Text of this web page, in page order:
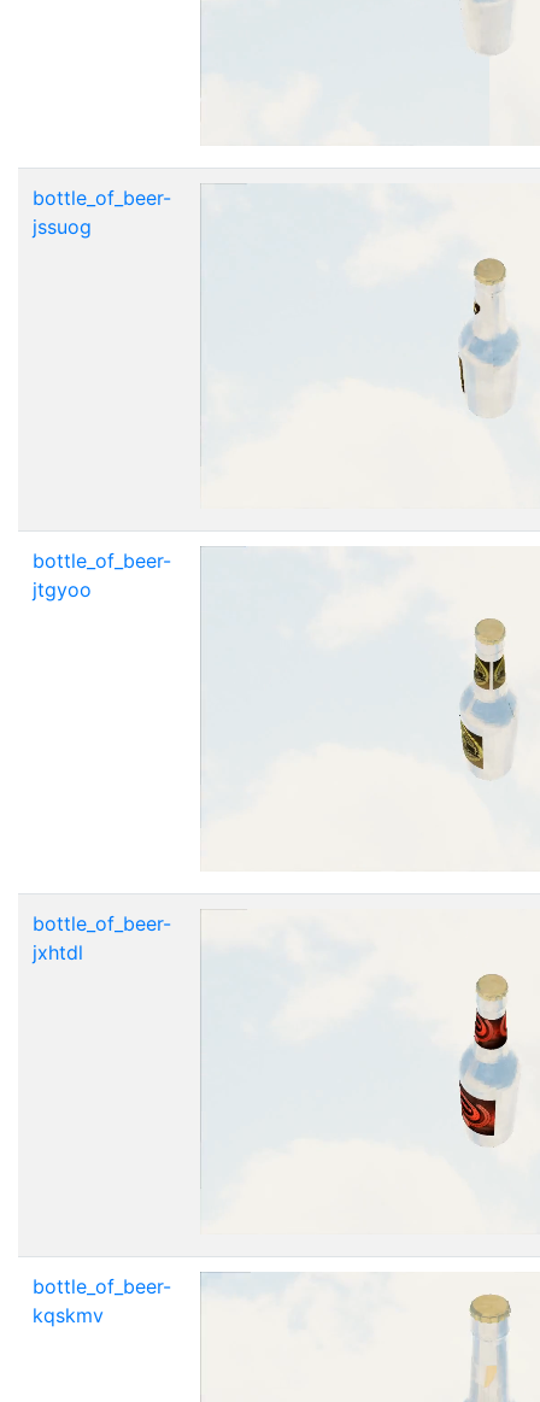
bottle_of_beer-
jssuog
bottle_of_beer-
jtgyoo
bottle_of_beer-
jxhtdl
bottle_of_beer-
kqskmv